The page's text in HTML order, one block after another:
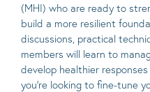
(MHI) who are ready to
build a more resilient
discussions, practical
members will learn to
develop healthier
you’re looking to fine-tune